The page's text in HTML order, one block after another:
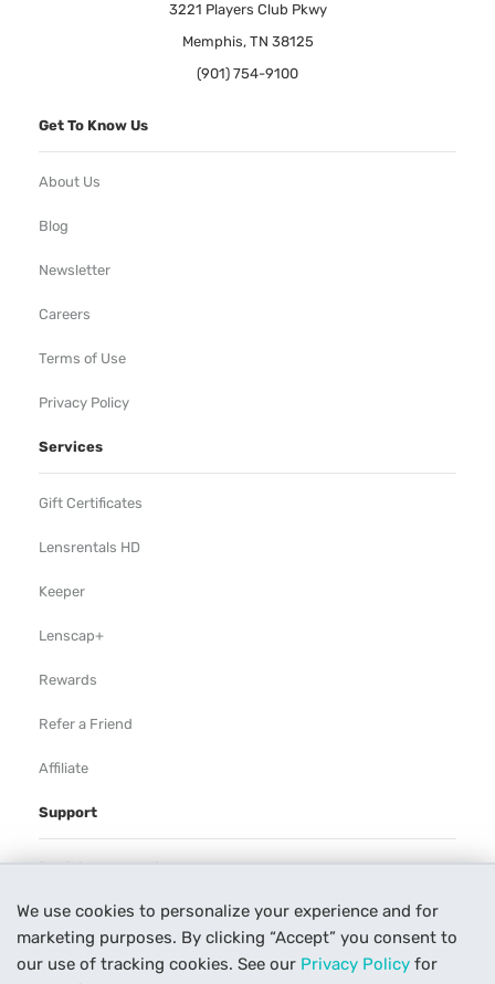
We use cookies to personalize your experience and for
marketing purposes. By clicking “Accept” you consent to
our use of tracking cookies. See our Privacy Policy for
3221 Players Club Pkwy
Memphis, TN 38125
(901) 754-9100
Get To Know Us
About Us
Blog
Newsletter
Careers
Terms of Use
Privacy Policy
Services
Gift Certificates
Lensrentals HD
Keeper
Lenscap+
Rewards
Refer a Friend
Affiliate
Support
Rental Agreement
Help
Our Process